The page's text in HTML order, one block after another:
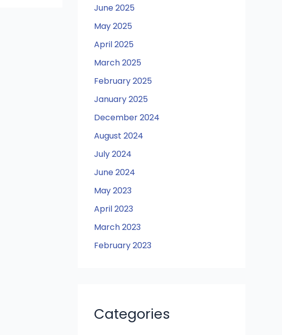
June 2025
May 2025
April 2025
March 2025
February 2025
January 2025
December 2024
August 2024
July 2024
June 2024
May 2023
April 2023
March 2023
February 2023
Categories